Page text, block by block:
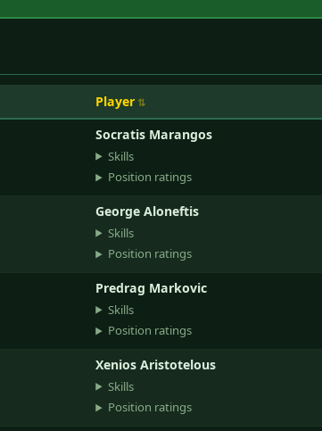
Player
Socratis Marangos
Skills
Position ratings
George Aloneftis
Skills
Position ratings
Predrag Markovic
Skills
Position ratings
Xenios Aristotelous
Skills
Position ratings